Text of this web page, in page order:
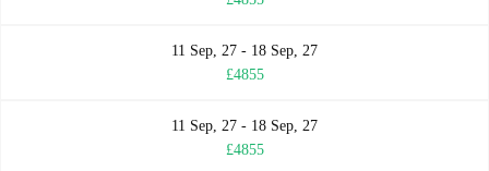
11 Sep, 27 - 18 Sep, 27
£4855
11 Sep, 27 - 18 Sep, 27
£4855